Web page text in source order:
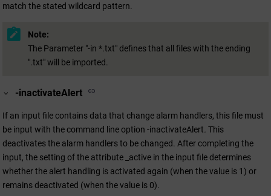
match the stated wildcard pattern.
Note:
The Parameter "-in *.txt" defines that all files with the ending
".txt" will be imported.
-inactivateAlert
If an input file contains data that change alarm handlers, this file must
be input with the command line option -inactivateAlert This
deactivates the alarm handlers to be changed. After completing the
input, the setting of the attribute _active in the input file determines
whether the alert handling is activated again (when the value is 1) or
remains deactivated (when the value is 0).